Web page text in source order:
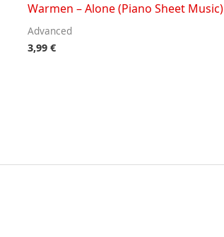
Warmen – Alone (Piano Sheet Music)
Advanced
3,99 €